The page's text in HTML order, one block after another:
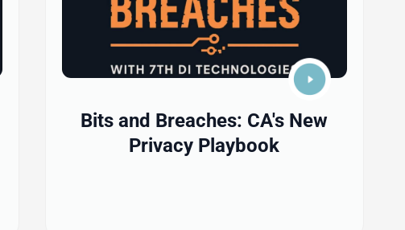
Bits and Breaches: CA's New
Privacy Playbook